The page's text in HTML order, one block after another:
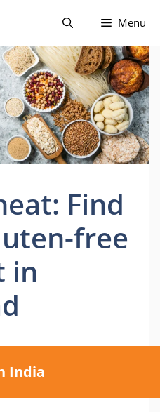
Menu
Find
free
in
India